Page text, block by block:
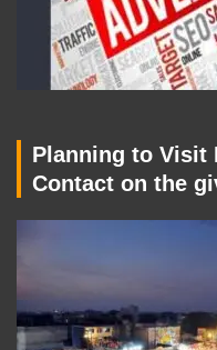
Planning to Visit
Contact on the